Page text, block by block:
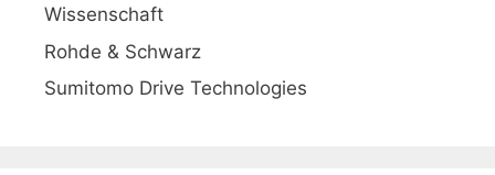
Wissenschaft
Rohde & Schwarz
Sumitomo Drive Technologies